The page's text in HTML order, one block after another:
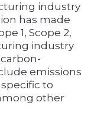
industry
has made
1, Scope 2,
industry
emissions
to
other